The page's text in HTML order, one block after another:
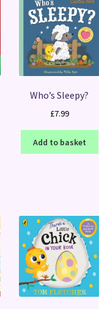
Who’s Sleepy?
£7.99
Add to basket